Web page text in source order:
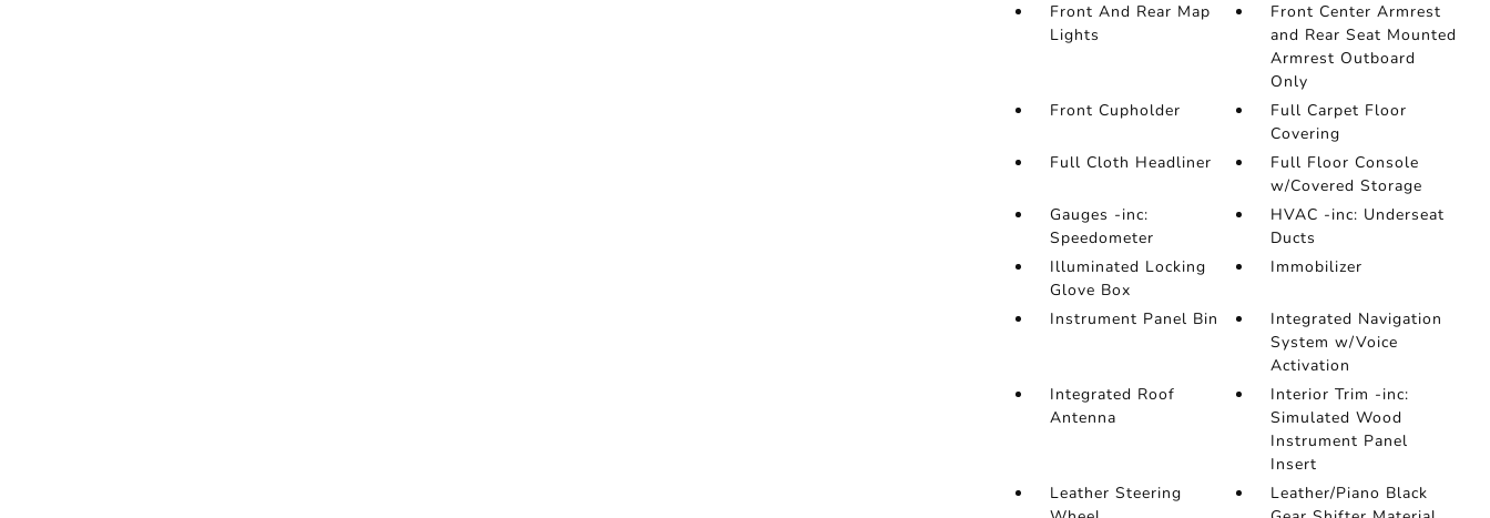
Front And Rear Map
Lights
Front Center Armrest
and Rear Seat Mounted
Armrest Outboard
Only
Front Cupholder
Full Carpet Floor
Covering
Full Cloth Headliner
Full Floor Console
w/Covered Storage
Gauges -inc:
Speedometer
HVAC -inc: Underseat
Ducts
Illuminated Locking
Glove Box
Immobilizer
Instrument Panel Bin
Integrated Navigation
System w/Voice
Activation
Integrated Roof
Antenna
Interior Trim -inc:
Simulated Wood
Instrument Panel
Insert
Leather Steering
Leather/Piano Black